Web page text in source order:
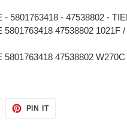
5801763418 - 47538802 -
47538802 1021F
47538802
PIN ITPIN